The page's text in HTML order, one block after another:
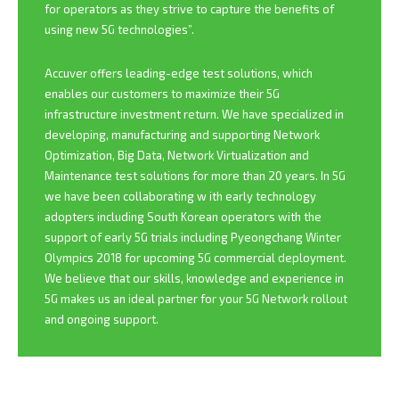
for operators as they strive to capture the benefits of
using new 5G technologies”.
Accuver offers leading-edge test solutions, which
enables our customers to maximize their 5G
infrastructure investment return. We have specialized in
developing, manufacturing and supporting Network
Optimization, Big Data, Network Virtualization and
Maintenance test solutions for more than 20 years. In 5G
we have been collaborating w ith early technology
adopters including South Korean operators with the
support of early 5G trials including Pyeongchang Winter
Olympics 2018 for upcoming 5G commercial deployment.
We believe that our skills, knowledge and experience in
5G makes us an ideal partner for your 5G Network rollout
and ongoing support.